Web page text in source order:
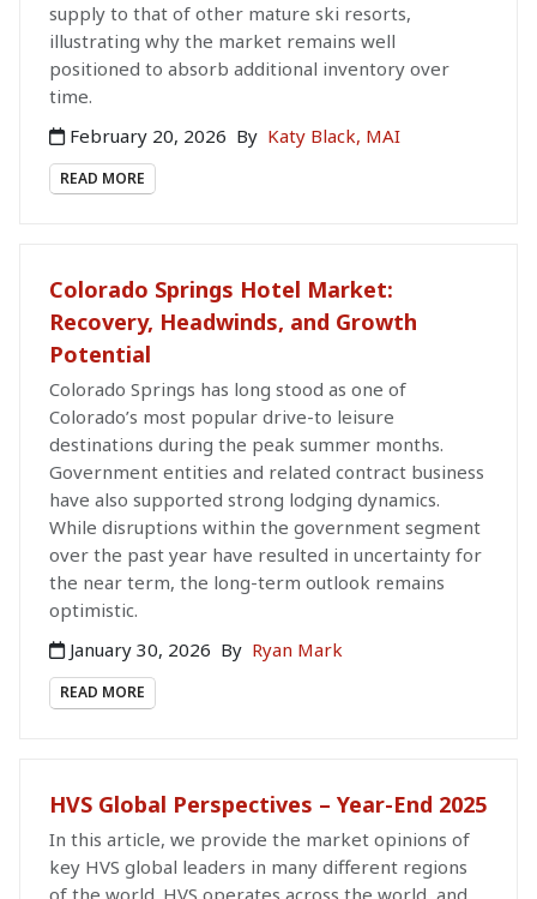
supply to that of other mature ski resorts,
illustrating why the market remains well
positioned to absorb additional inventory over
time.
February 20, 2026 By Katy Black, MAI
READ MORE
Colorado Springs Hotel Market:
Recovery, Headwinds, and Growth
Potential
Colorado Springs has long stood as one of
Colorado’s most popular drive-to leisure
destinations during the peak summer months.
Government entities and related contract business
have also supported strong lodging dynamics.
While disruptions within the government segment
over the past year have resulted in uncertainty for
the near term, the long-term outlook remains
optimistic.
January 30, 2026 By Ryan Mark
READ MORE
HVS Global Perspectives – Year-End 2025
In this article, we provide the market opinions of
key HVS global leaders in many different regions
of the world. HVS operates across the world, and